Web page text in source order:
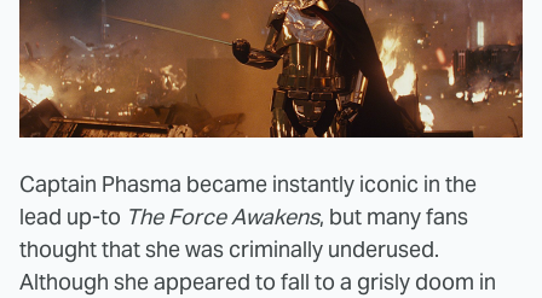
Captain Phasma became instantly iconic in the
lead up-to The Force Awakens, but many fans
thought that she was criminally underused.
Although she appeared to fall to a grisly doom in